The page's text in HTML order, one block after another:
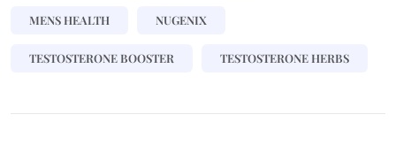
MENS HEALTH NUGENIX
TESTOSTERONE BOOSTER TESTOSTERONE HERBS